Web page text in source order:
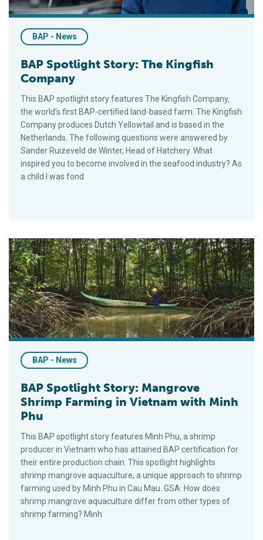
BAP - News
BAP Spotlight Story: The Kingfish
Company
This BAP spotlight story features The Kingfish Company,
the world’s first BAP-certified land-based farm. The Kingfish
Company produces Dutch Yellowtail and is based in the
Netherlands. The following questions were answered by
Sander Ruizeveld de Winter, Head of Hatchery. What
inspired you to become involved in the seafood industry? As
a child I was fond
BAP Spotlight Story: Mangrove Shrimp Farming in Vietnam
BAP - News
BAP Spotlight Story: Mangrove
Shrimp Farming in Vietnam with Minh
Phu
This BAP spotlight story features Minh Phu, a shrimp
producer in Vietnam who has attained BAP certification for
their entire production chain. This spotlight highlights
shrimp mangrove aquaculture, a unique approach to shrimp
farming used by Minh Phu in Cau Mau. GSA: How does
shrimp mangrove aquaculture differ from other types of
shrimp farming? Minh